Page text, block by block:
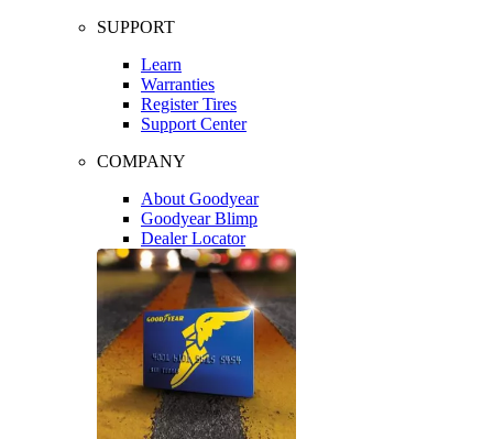
SUPPORT
Learn
Warranties
Register Tires
Support Center
COMPANY
About Goodyear
Goodyear Blimp
Dealer Locator